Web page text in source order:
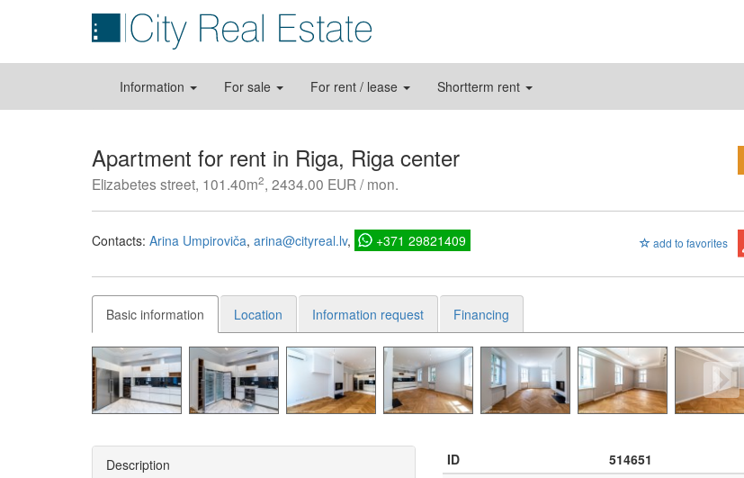
Information For sale For rent / lease Shortterm rent
Apartment for rent in Riga, Riga center
Elizabetes street, 101.40m2, 2434.00 EUR / mon.
add to favorites
Contacts: Arina Umpiroviča arina@cityreal.lv +371 29821409
Basic information Location Information request Financing
Description ID
514651